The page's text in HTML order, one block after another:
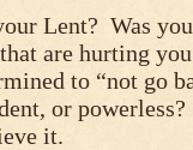
Lent? Was
are hurting
to “not go
or
it.